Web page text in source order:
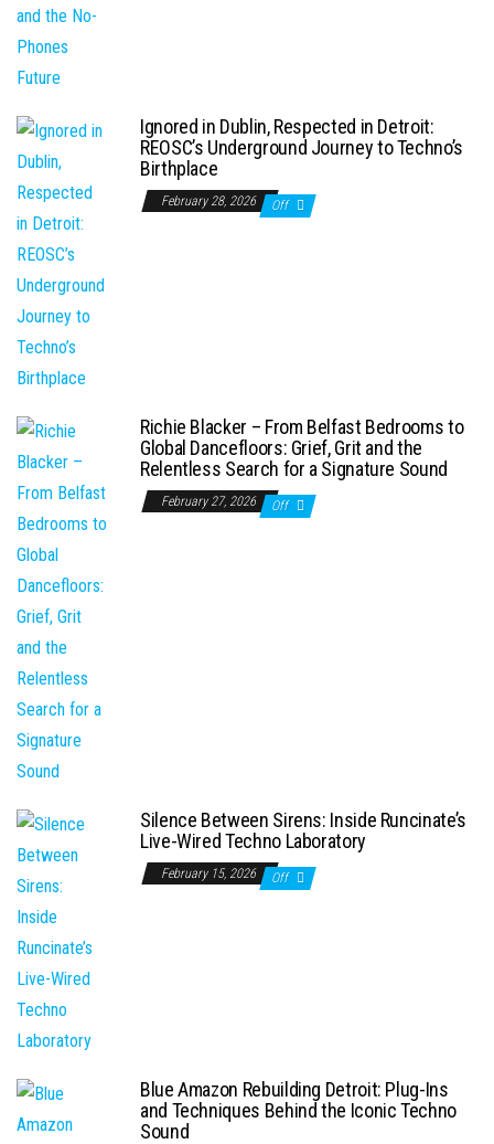
Ignored in Dublin, Respected in Detroit:
REOSC’s Underground Journey to Techno’s
Birthplace
February 28, 2026 Off
Richie Blacker – From Belfast Bedrooms to
Global Dancefloors: Grief, Grit and the
Relentless Search for a Signature Sound
February 27, 2026 Off
Silence Between Sirens: Inside Runcinate’s
Live-Wired Techno Laboratory
February 15, 2026 Off
Blue Amazon Rebuilding Detroit: Plug-Ins
and Techniques Behind the Iconic Techno
Sound